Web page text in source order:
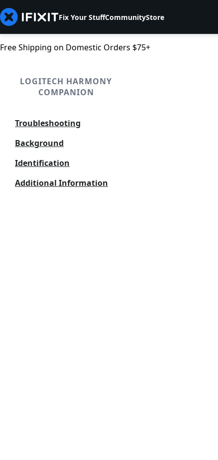
Fix Your StuffCommunityStore
Free Shipping on Domestic Orders $75+
LOGITECH HARMONY
COMPANION
Troubleshooting
Background
Identification
Additional Information